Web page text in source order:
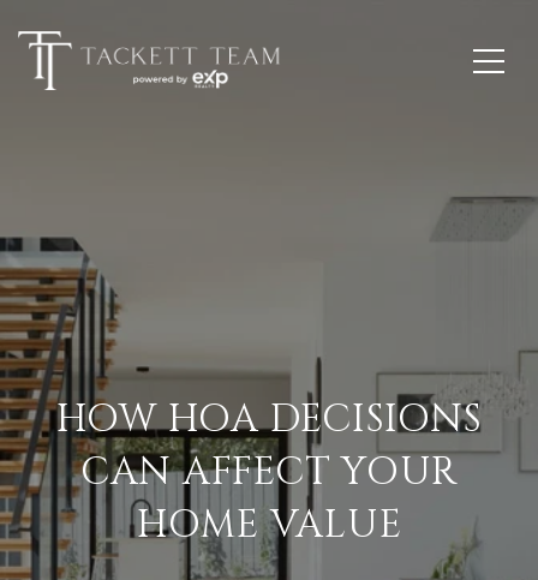
HOW HOA DECISIONS
CAN AFFECT YOUR
HOME VALUE